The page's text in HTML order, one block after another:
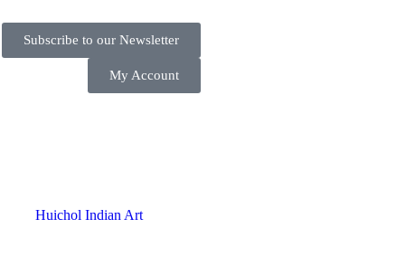
Subscribe to our Newsletter
My Account
Huichol Indian Art